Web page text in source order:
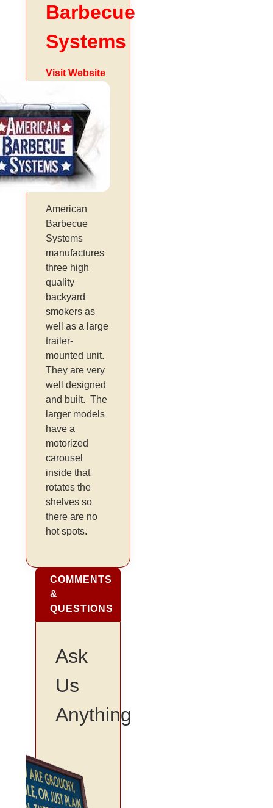
Barbecue
Systems
Visit Website
American
Barbecue
Systems
manufactures
three high
quality
backyard
smokers as
well as a large
trailer-
mounted unit.
They are very
well designed
and built. The
larger models
have a
motorized
carousel
inside that
rotates the
shelves so
there are no
hot spots.
COMMENTS
&
QUESTIONS
Ask
Us
Anything